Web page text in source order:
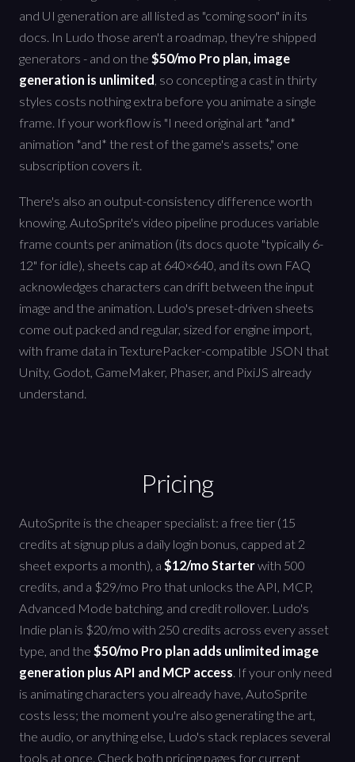
and UI generation are all listed as "coming soon" in its
docs. In Ludo those aren't a roadmap, they're shipped
generators - and on the $50/mo Pro plan, image
generation is unlimited , so concepting a cast in thirty
styles costs nothing extra before you animate a single
frame. If your workflow is "I need original art *and*
animation *and* the rest of the game's assets," one
subscription covers it.
There's also an output-consistency difference worth
knowing. AutoSprite's video pipeline produces variable
frame counts per animation (its docs quote "typically 6-
12" for idle), sheets cap at 640×640, and its own FAQ
acknowledges characters can drift between the input
image and the animation. Ludo's preset-driven sheets
come out packed and regular, sized for engine import,
with frame data in TexturePacker-compatible JSON that
Unity, Godot, GameMaker, Phaser, and PixiJS already
understand.
Pricing
AutoSprite is the cheaper specialist: a free tier (15
credits at signup plus a daily login bonus, capped at 2
sheet exports a month), a $12/mo Starterwith 500
credits, and a $29/mo Pro that unlocks the API, MCP,
Advanced Mode batching, and credit rollover. Ludo's
Indie plan is $20/mo with 250 credits across every asset
type, and the $50/mo Pro plan adds unlimited image
generation plus API and MCP access . If your only need
is animating characters you already have, AutoSprite
costs less; the moment you're also generating the art,
the audio, or anything else, Ludo's stack replaces several
tools at once. Check both pricing pages for current